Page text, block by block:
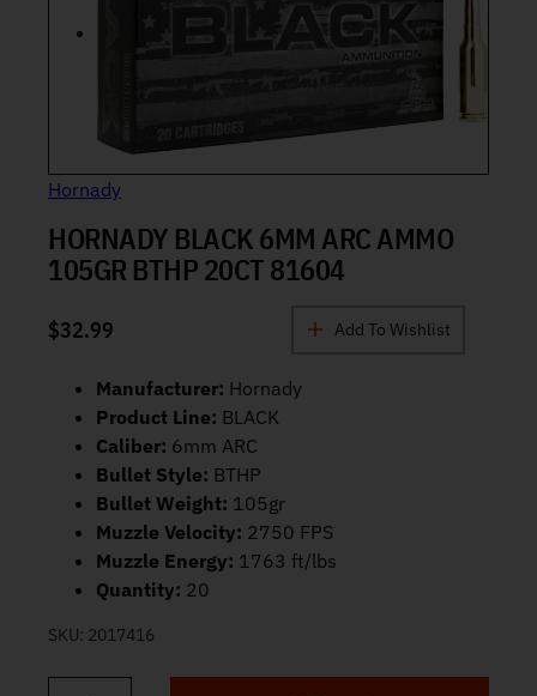
Hornady
HORNADY BLACK 6MM ARC AMMO
105GR BTHP 20CT 81604
$32.99 Add To Wishlist
Manufacturer: Hornady
Product Line: BLACK
Caliber: 6mm ARC
Bullet Style: BTHP
Bullet Weight: 105gr
Muzzle Velocity: 2750 FPS
Muzzle Energy: 1763 ft/lbs
Quantity: 20
SKU: 2017416